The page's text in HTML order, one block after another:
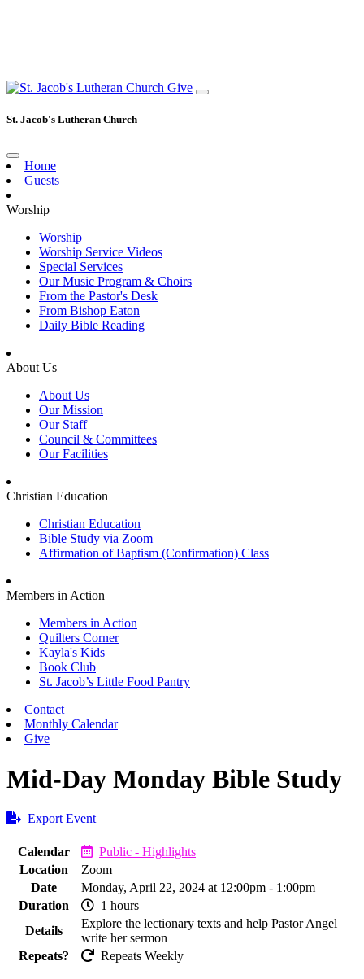
Give
St. Jacob's Lutheran Church
Home
Guests
Worship
Worship
Worship Service Videos
Special Services
Our Music Program & Choirs
From the Pastor's Desk
From Bishop Eaton
Daily Bible Reading
About Us
About Us
Our Mission
Our Staff
Council & Committees
Our Facilities
Christian Education
Christian Education
Bible Study via Zoom
Affirmation of Baptism (Confirmation) Class
Members in Action
Members in Action
Quilters Corner
Kayla's Kids
Book Club
St. Jacob’s Little Food Pantry
Contact
Monthly Calendar
Give
Mid-Day Monday Bible Study
Export Event
Calendar
Public - Highlights
Location
Zoom
Date
Monday, April 22, 2024 at 12:00pm - 1:00pm
Duration
1 hours
Details
Explore the lectionary texts and help Pastor Angel
write her sermon
Repeats?
Repeats Weekly